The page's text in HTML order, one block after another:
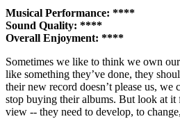
Musical Performance: ****
Sound Quality: ****
Overall Enjoyment: ****
Sometimes we like to think we own
like something they’ve done, they
their new record doesn’t please us,
stop buying their albums. But look at it
view -- they need to develop, to